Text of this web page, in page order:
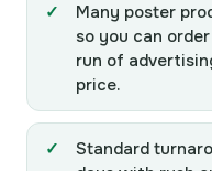
Many poster
so you can
run of
price.
Standard